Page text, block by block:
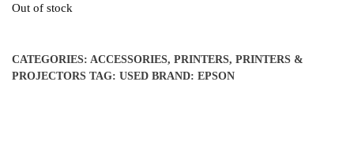
Out of stock
CATEGORIES: ACCESSORIES, PRINTERS, PRINTERS &
PROJECTORS TAG: USED BRAND: EPSON